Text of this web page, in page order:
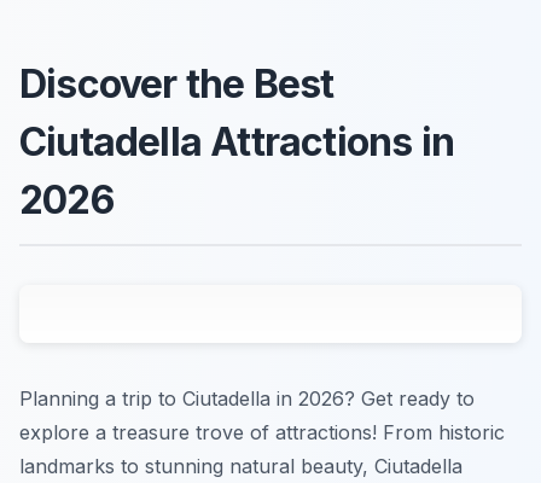
Discover the Best
Ciutadella Attractions in
2026
Planning a trip to Ciutadella in 2026? Get ready to
explore a treasure trove of attractions! From historic
landmarks to stunning natural beauty, Ciutadella